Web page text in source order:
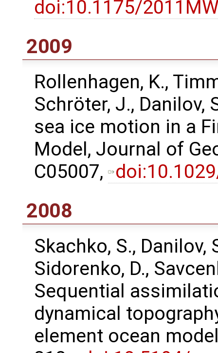
doi:10.1175/
2009
Rollenhagen, K.,
Schröter, J.,
sea ice motion in a
Model, Journal of
C05007,
2008
Skachko, S., Danilov,
Sidorenko, D.,
Sequential
dynamical
element ocean